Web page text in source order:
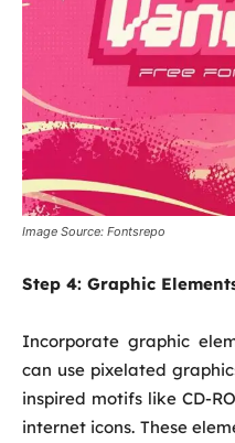
Image Source: Fontsrepo
Step 4: Graphic
Incorporate graphic
can use pixelated
inspired motifs like CD-
internet icons. These